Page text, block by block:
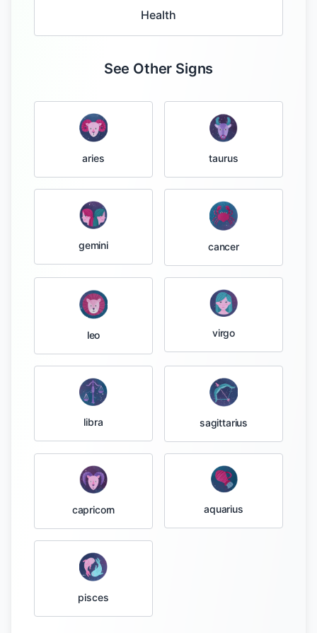
Health
See Other Signs
aries taurus
gemini cancer
leo virgo
libra sagittarius
capricorn aquarius
pisces